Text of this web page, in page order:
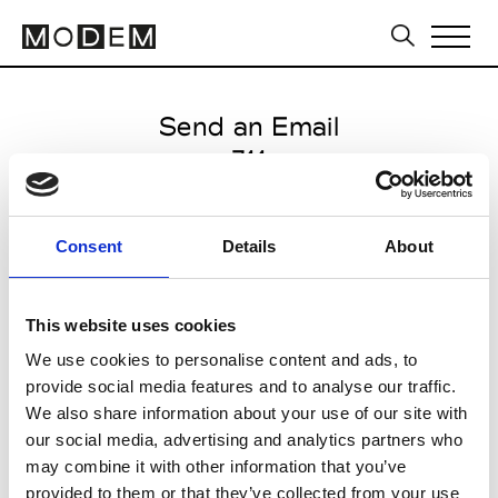
Consent Details About
This website uses cookies
We use cookies to personalise content and ads, to
provide social media features and to analyse our traffic.
We also share information about your use of our site with
our social media, advertising and analytics partners who
may combine it with other information that you’ve
provided to them or that they’ve collected from your use
Send an Email
711
Tbilisi FW16/17
from May 05 2016 to May 09
CLICK HERE TO CONTINUE